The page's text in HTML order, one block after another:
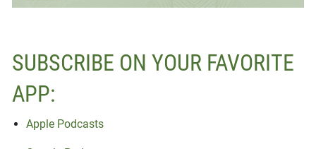
SUBSCRIBE ON YOUR FAVORITE
APP:
Apple Podcasts